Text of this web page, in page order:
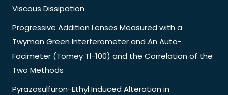
Viscous Dissipation
Progressive Addition Lenses Measured with a
Twyman Green Interferometer and An Auto-
Focimeter (Tomey Tl-100) and the Correlation of the
Two Methods
Pyrazosulfuron-Ethyl Induced Alteration in